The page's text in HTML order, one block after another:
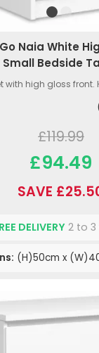
Naia White
Small Bedside
with high gloss
£119.99
£94.49
SAVE
DELIVERY2 to 3
(H)50cm x